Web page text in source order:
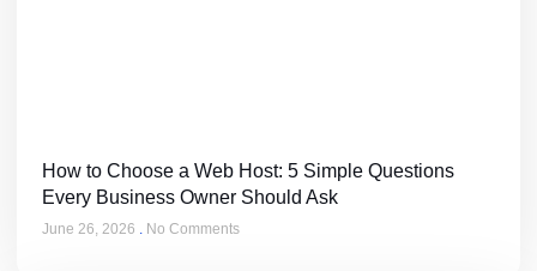
How to Choose a Web Host: 5 Simple Questions
Every Business Owner Should Ask
June 26, 2026 No Comments